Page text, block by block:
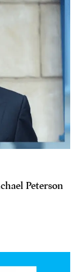
Peterson